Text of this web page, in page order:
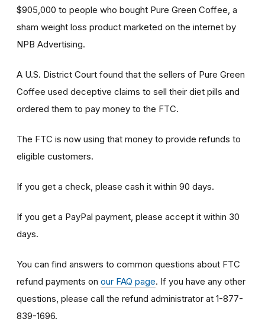
$905,000 to people who bought Pure Green Coffee, a
sham weight loss product marketed on the internet by
NPB Advertising.
A U.S. District Court found that the sellers of Pure Green
Coffee used deceptive claims to sell their diet pills and
ordered them to pay money to the FTC.
The FTC is now using that money to provide refunds to
eligible customers.
If you get a check, please cash it within 90 days.
If you get a PayPal payment, please accept it within 30
days.
You can find answers to common questions about FTC
refund payments on our FAQ page. If you have any other
questions, please call the refund administrator at 1-877-
839-1696.